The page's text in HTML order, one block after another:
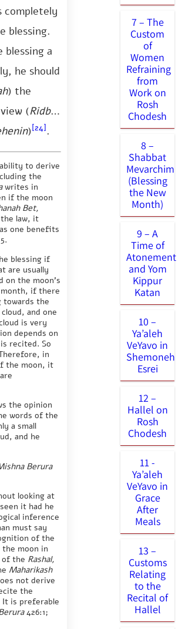
completely
blessing.
a
he should
) the
(Ridbaz
)[24] .
to derive
the
writes in
if the moon
Bet,
law, it
one benefits
blessing if
are usually
on the moon’s
if there
towards the
and one
is very
depends on
recited. So
in
the moon, it
the opinion
words of the
a small
and he
Berura
looking at
it had he
inference
must say
of the
moon in
the Rashal,
Maharikash
not derive
the
is preferable
426:1;
7 – The
Custom
of
Women
Refraining
from
Work on
Rosh
Chodesh
8 –
Shabbat
Mevarchim
(Blessing
the New
Month)
9 – A
Time of
Atonement
and Yom
Kippur
Katan
10 –
Ya’aleh
VeYavo in
Shemoneh
Esrei
12 –
Hallel on
Rosh
Chodesh
11 -
Ya’aleh
VeYavo in
Grace
After
Meals
13 –
Customs
Relating
to the
Recital of
Hallel